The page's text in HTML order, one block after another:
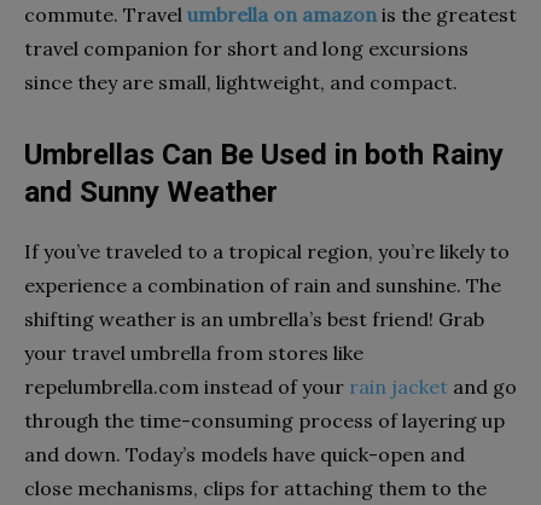
commute. Travel umbrella on amazon is the greatest
travel companion for short and long excursions
since they are small, lightweight, and compact.
Umbrellas Can Be Used in both Rainy
and Sunny Weather
If you’ve traveled to a tropical region, you’re likely to
experience a combination of rain and sunshine. The
shifting weather is an umbrella’s best friend! Grab
your travel umbrella from stores like
repelumbrella.com instead of your rain jacket and go
through the time-consuming process of layering up
and down. Today’s models have quick-open and
close mechanisms, clips for attaching them to the